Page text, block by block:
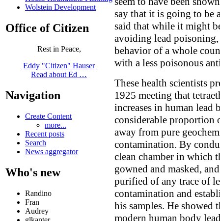
Wolstein Development
Office of Citizen
Rest in Peace,
Eddy "Citizen" Hauser
Read about Ed …
Navigation
Create Content
more...
Recent posts
Search
News aggregator
Who's new
Randino
Fran
Audrey
say that it is going to be
said that while it might
avoiding lead
behavior of a whole
with a less poisonous
These health scientists
1925 meeting that
increases in human lead
considerable proportion
away from pure
contamination. By
clean chamber in which
gowned and masked,
purified of any trace of
contamination and
his samples. He
modern human body